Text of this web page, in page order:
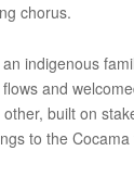
chorus.
an indigenous
and
built on
to the Cocama